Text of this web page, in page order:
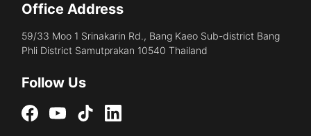
Office Address
59/33 Moo 1 Srinakarin Rd., Bang Kaeo Sub-district Bang
Phli District Samutprakan 10540 Thailand
Follow Us